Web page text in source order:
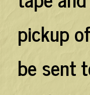
pickup
be sent